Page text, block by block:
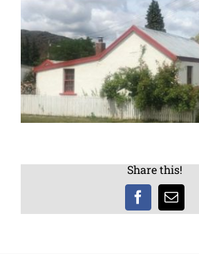
Share this!
FacebookEmail